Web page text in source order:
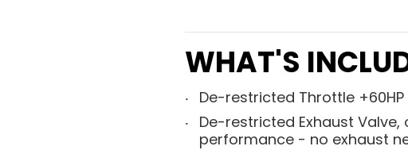
WHAT'S
De-restricted Throttle
De-restricted Exhaust
performance - no exhaust